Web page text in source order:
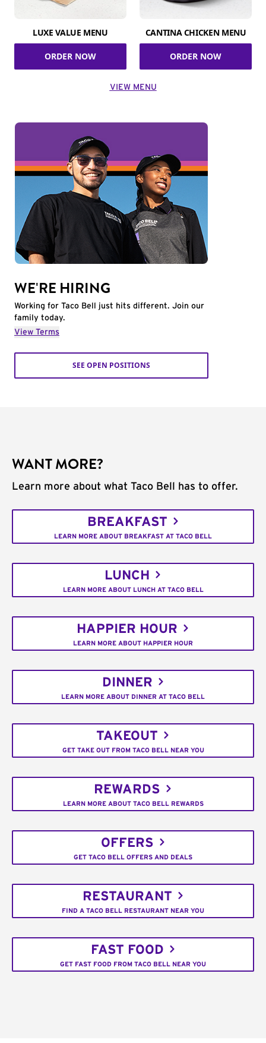
LUXE VALUE MENU
ORDER NOW
CANTINA CHICKEN MENU
ORDER NOW
VIEW MENU
WE'RE HIRING
Working for Taco Bell just hits different. Join our
family today.
View Terms
SEE OPEN POSITIONS
WANT MORE?
Learn more about what Taco Bell has to offer.
BREAKFAST
LEARN MORE ABOUT BREAKFAST AT TACO BELL
LUNCH
LEARN MORE ABOUT LUNCH AT TACO BELL
HAPPIER HOUR
LEARN MORE ABOUT HAPPIER HOUR
DINNER
LEARN MORE ABOUT DINNER AT TACO BELL
TAKEOUT
GET TAKE OUT FROM TACO BELL NEAR YOU
REWARDS
LEARN MORE ABOUT TACO BELL REWARDS
OFFERS
GET TACO BELL OFFERS AND DEALS
RESTAURANT
FIND A TACO BELL RESTAURANT NEAR YOU
FAST FOOD
GET FAST FOOD FROM TACO BELL NEAR YOU